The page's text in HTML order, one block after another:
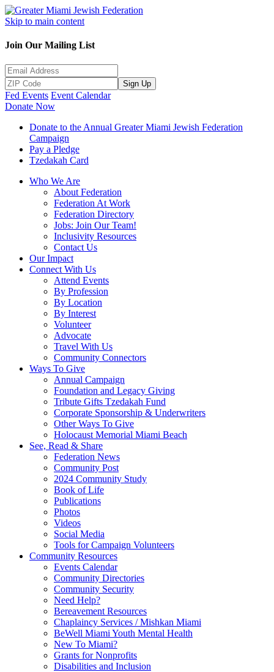
Skip to main content
Join Our Mailing List
Sign Up
Fed Events Event Calendar
Donate Now
Donate to the Annual Greater Miami Jewish Federation
Campaign
Pay a Pledge
Tzedakah Card
Who We Are
About Federation
Federation At Work
Federation Directory
Jobs: Join Our Team!
Inclusivity Resources
Contact Us
Our Impact
Connect With Us
Attend Events
By Profession
By Location
By Interest
Volunteer
Advocate
Travel With Us
Community Connectors
Ways To Give
Annual Campaign
Foundation and Legacy Giving
Tribute Gifts Tzedakah Fund
Corporate Sponsorship & Underwriters
Other Ways To Give
Holocaust Memorial Miami Beach
See, Read & Share
Federation News
Community Post
2024 Community Study
Book of Life
Publications
Photos
Videos
Social Media
Tools for Campaign Volunteers
Community Resources
Events Calendar
Community Directories
Community Security
Need Help?
Bereavement Resources
Chaplaincy Services / Mishkan Miami
BeWell Miami Youth Mental Health
New To Miami?
Grants for Nonprofits
Disabilities and Inclusion